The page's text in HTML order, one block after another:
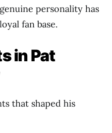
personality has
fan base.
in Pat
that shaped his